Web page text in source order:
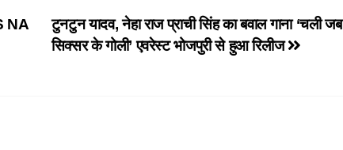
टुनटुन यादव, नेहा राज प्राची सिंह का बवाल गाना ‘चली जब
सिक्सर के गोली’ एवरेस्ट भोजपुरी से हुआ रिलीज
NA